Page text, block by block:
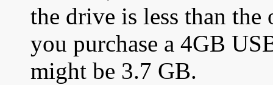
the drive is less than
you purchase a 4GB
might be 3.7 GB.